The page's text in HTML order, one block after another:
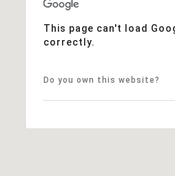
This page can't load
correctly.
Do you own this website?